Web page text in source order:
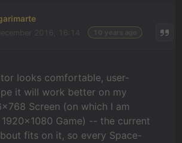
looks comfortable, user-
it will work better on my
Screen (on which I am
Game) -- the current
fits on it, so every Space-